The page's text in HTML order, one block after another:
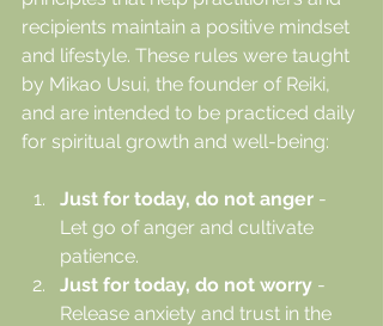
recipients maintain a positive mindset
and lifestyle. These rules were taught
by Mikao Usui, the founder of Reiki,
and are intended to be practiced daily
for spiritual growth and well-being:
Just for today, do not anger -
Let go of anger and cultivate
patience.
Just for today, do not worry -
Release anxiety and trust in the